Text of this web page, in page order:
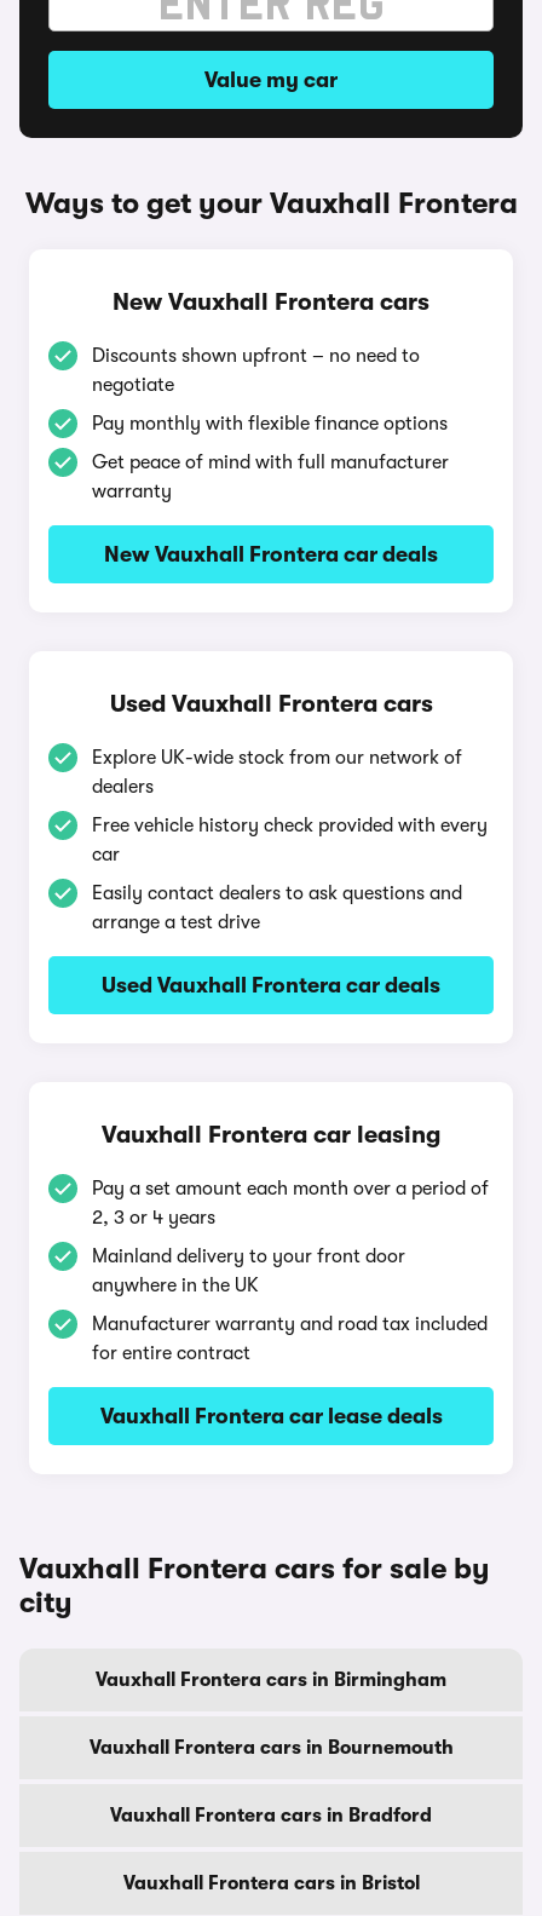
Value my car
Ways to get your Vauxhall Frontera
New Vauxhall Frontera cars
Discounts shown upfront – no need to
negotiate
Pay monthly with flexible finance options
Get peace of mind with full manufacturer
warranty
New Vauxhall Frontera car deals
Used Vauxhall Frontera cars
Explore UK-wide stock from our network of
dealers
Free vehicle history check provided with every
car
Easily contact dealers to ask questions and
arrange a test drive
Used Vauxhall Frontera car deals
Vauxhall Frontera car leasing
Pay a set amount each month over a period of
2, 3 or 4 years
Mainland delivery to your front door
anywhere in the UK
Manufacturer warranty and road tax included
for entire contract
Vauxhall Frontera car lease deals
Vauxhall Frontera cars for sale by
city
Vauxhall Frontera cars in Birmingham
Vauxhall Frontera cars in Bournemouth
Vauxhall Frontera cars in Bradford
Vauxhall Frontera cars in Bristol